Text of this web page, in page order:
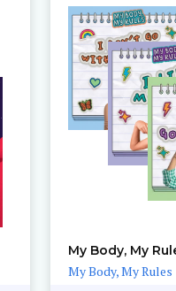
My Body, My
My Body, My Rules